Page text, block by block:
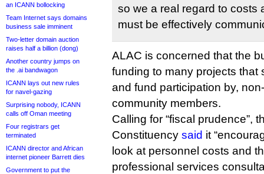
an ICANN bollocking
Team Internet says domains
business sale imminent
Two-letter domain auction
raises half a billion (dong)
Another country jumps on
the .ai bandwagon
ICANN lays out new rules
for navel-gazing
Surprising nobody, ICANN
calls off Oman meeting
Four registrars get
terminated
ICANN director and African
internet pioneer Barrett dies
Government to put the
so we a real regard to costs
must be effectively
ALAC is concerned that the
funding to many projects that
and fund participation by,
community members.
Calling for “fiscal prudence”,
Constituency said it
look at personnel costs and
professional services